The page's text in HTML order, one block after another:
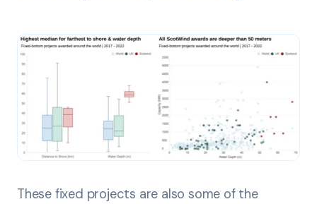
These fixed projects are also some of the